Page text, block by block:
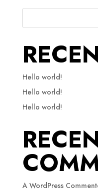
Hello world!
Hello world!
Hello world!
A WordPress